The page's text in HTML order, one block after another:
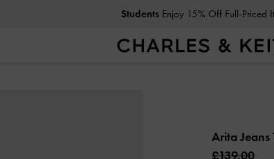
Students Enjoy 15% Off Full-Priced
Arita Jeans
£139.00